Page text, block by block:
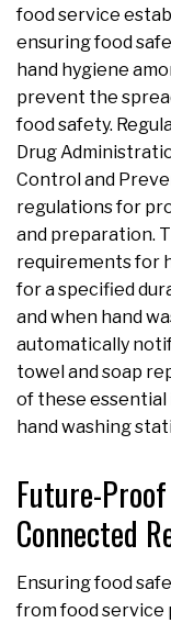
food service
ensuring food
hand hygiene
prevent the
food safety.
Drug
Control and
regulations for
and preparation.
requirements for
for a specified
and when hand
automatically
towel and soap
of these essential
hand washing
Future-
Connected
Ensuring food
from food service